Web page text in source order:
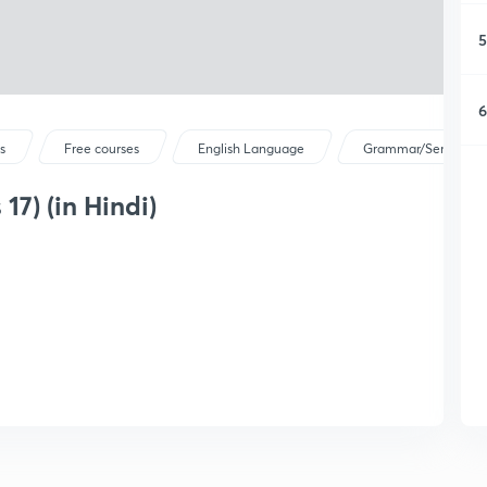
Free courses English Language Grammar/Sentence
(in Hindi)
5
6